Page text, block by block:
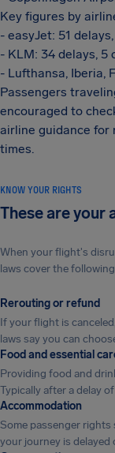
Key figures by
- easyJet: 51
- KLM: 34 delays, 5
- Lufthansa, Iberia,
Passengers
encouraged to
airline guidance for
times.
KNOW YOUR RIGHTS
These are your
When your flight's
laws cover the
Rerouting or refund
If your flight is
laws say you can
Food and essential
Providing food and
Typically after a delay
Accommodation
Some passenger rights
your journey is delayed